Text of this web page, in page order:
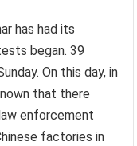
has had its
began. 39
On this day, in
that there
enforcement
factories in